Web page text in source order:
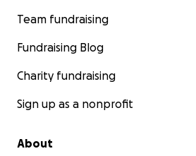
Team fundraising
Fundraising Blog
Charity fundraising
Sign up as a nonprofit
About